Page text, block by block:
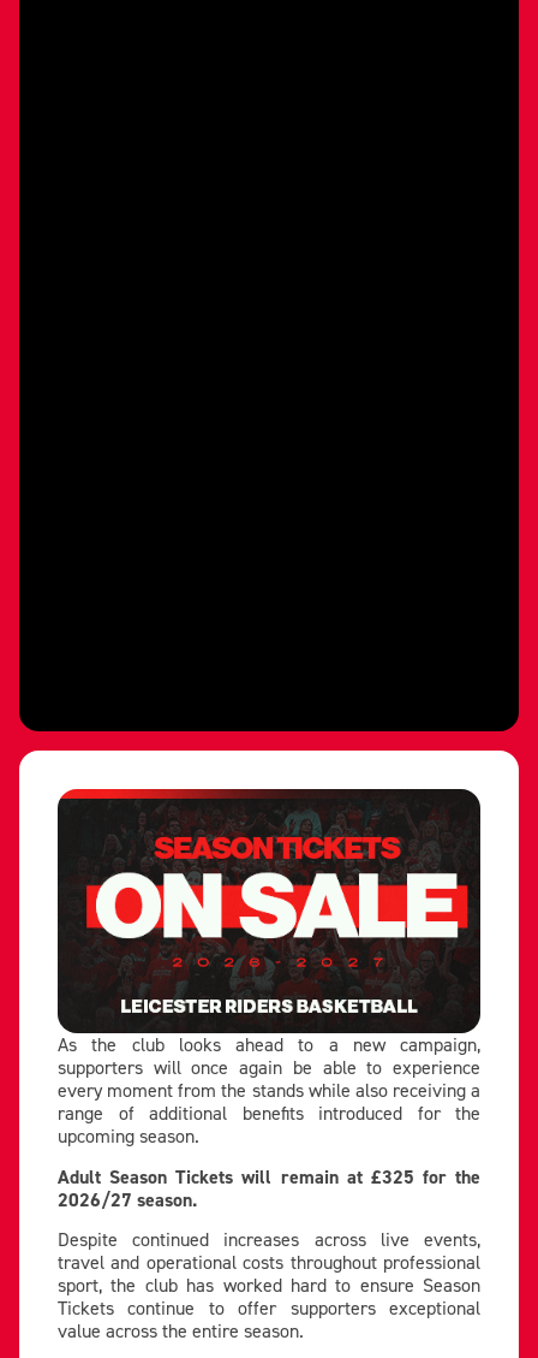
As the club looks ahead to a new campaign,
supporters will once again be able to experience
every moment from the stands while also receiving a
range of additional benefits introduced for the
upcoming season.
Adult Season Tickets will remain at £325 for the
2026/27 season.
Despite continued increases across live events,
travel and operational costs throughout professional
sport, the club has worked hard to ensure Season
Tickets continue to offer supporters exceptional
value across the entire season.